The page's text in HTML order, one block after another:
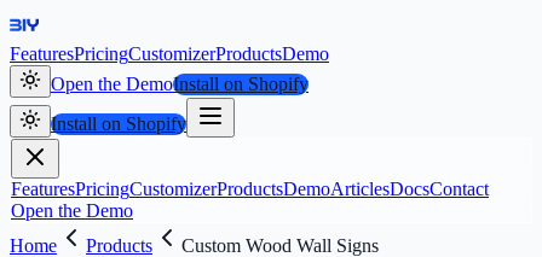
FeaturesPricingCustomizerProductsDemo
Open the DemoInstall on Shopify
Install on Shopify
FeaturesPricingCustomizerProductsDemoArticlesDocsContact
Open the Demo
Home
Products Custom Wood Wall Signs